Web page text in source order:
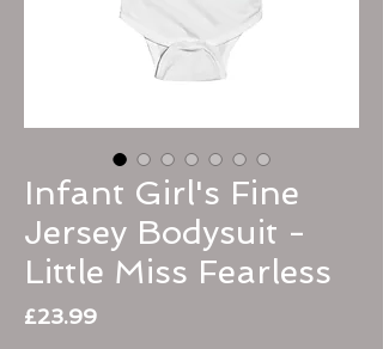
Infant Girl's Fine
Jersey Bodysuit -
Little Miss Fearless
£23.99Price